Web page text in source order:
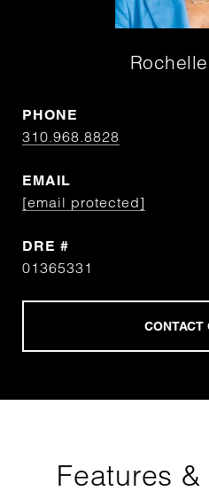
PHONE
310.968.8828
EMAIL
[email protected]
DRE #
01365331
Features